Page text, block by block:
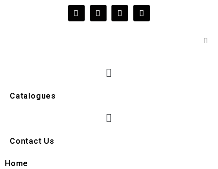
Home
Catalogues
Contact Us